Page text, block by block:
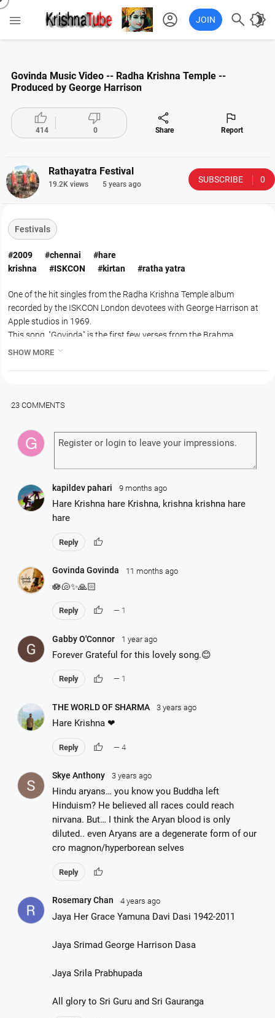
 account_circle JOIN  brightness_4
Govinda Music Video -- Radha Krishna Temple --
Produced by George Harrison

414

0

Share

Report
Rathayatra Festival
19.2K views 5 years ago SUBSCRIBE 0
Festivals
#2009 #chennai
#hare
krishna
#ISKCON #kirtan #ratha yatra
One of the hit singles from the Radha Krishna Temple album
recorded by the ISKCON London devotees with George Harrison at
Apple studios in 1969.
This song, "Govinda" is the first few verses from the Brahma
Samhita, a prayer by the principal engineer in this universe, Lord
SHOW MORE 
23 COMMENTS
kapildev pahari 9 months ago
Hare Krishna hare Krishna, krishna krishna hare
hare
Reply thumb_up
Govinda Govinda 11 months ago
🪷🐚✨🙏🏻
Reply thumb_up — 1
Gabby O'Connor 1 year ago
Forever Grateful for this lovely song.😊
Reply thumb_up — 1
THE WORLD OF SHARMA 3 years ago
Hare Krishna ❤
Reply thumb_up — 4
Skye Anthony 3 years ago
Hindu aryans… you know you Buddha left
Hinduism? He believed all races could reach
nirvana. But… I think the Aryan blood is only
diluted.. even Aryans are a degenerate form of our
cro magnon/hyperborean selves
Reply thumb_up
Rosemary Chan 4 years ago
Jaya Her Grace Yamuna Davi Dasi 1942-2011
Jaya Srimad George Harrison Dasa
Jaya Srila Prabhupada
All glory to Sri Guru and Sri Gauranga